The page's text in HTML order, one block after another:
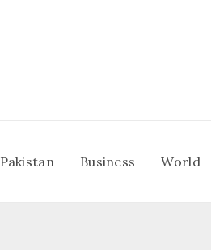
Pakistan Business World